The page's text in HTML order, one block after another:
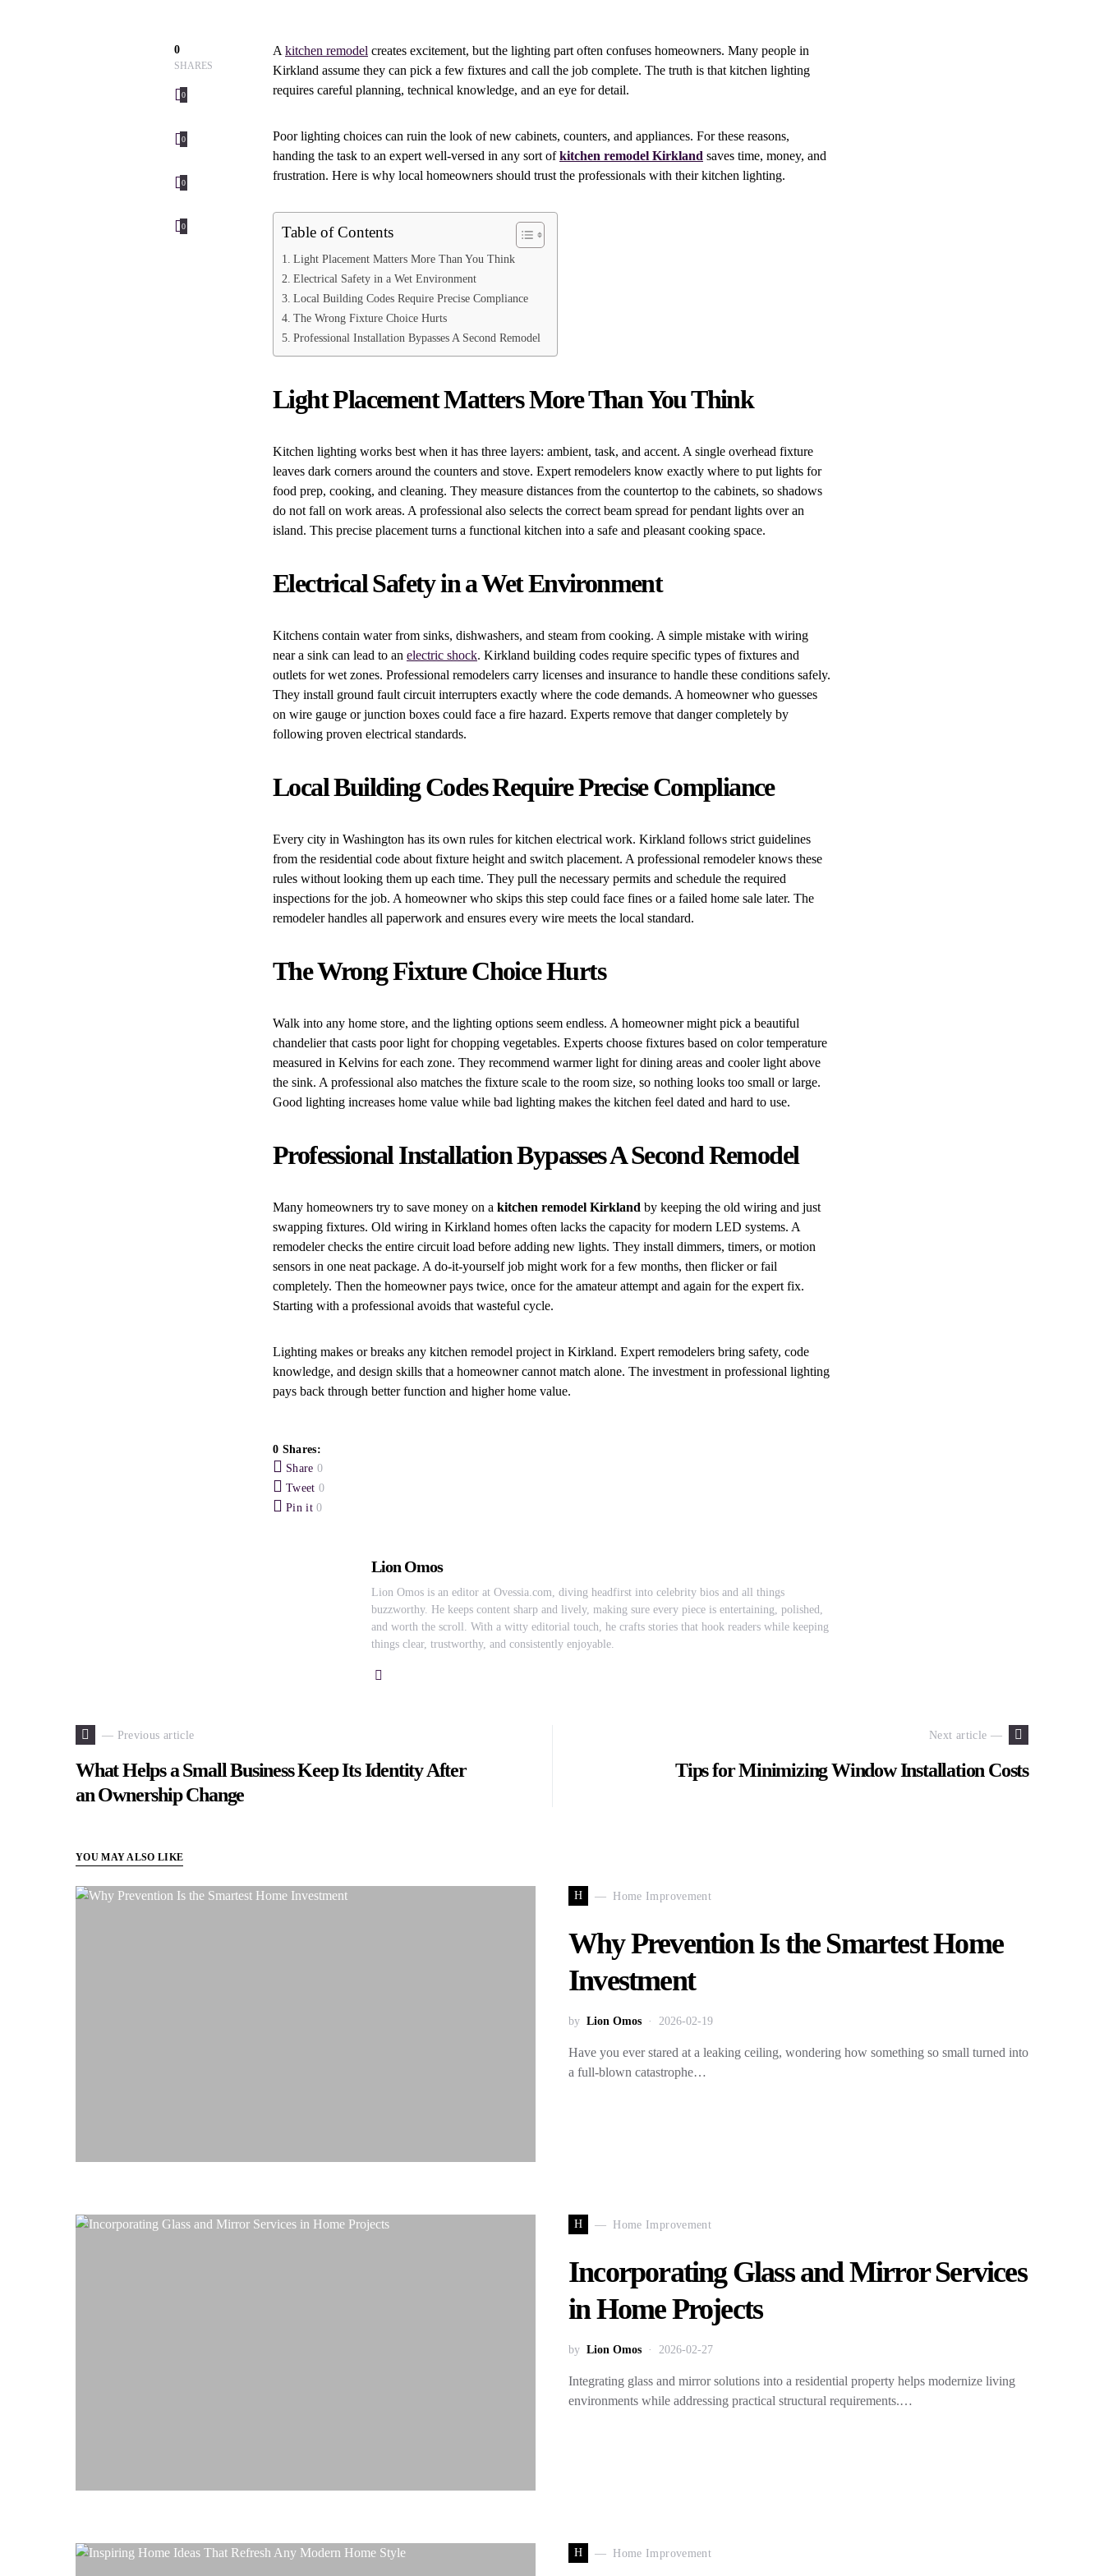
0
SHARES
0
0
0
0
A kitchen remodel creates excitement, but the lighting part often confuses homeowners. Many people in
Kirkland assume they can pick a few fixtures and call the job complete. The truth is that kitchen lighting
requires careful planning, technical knowledge, and an eye for detail.
Poor lighting choices can ruin the look of new cabinets, counters, and appliances. For these reasons,
handing the task to an expert well-versed in any sort ofkitchen remodel Kirkland saves time, money, and
frustration. Here is why local homeowners should trust the professionals with their kitchen lighting.
Table of Contents
Light Placement Matters More Than You Think
Electrical Safety in a Wet Environment
Local Building Codes Require Precise Compliance
The Wrong Fixture Choice Hurts
Professional Installation Bypasses A Second Remodel
Light Placement Matters More Than You Think
Kitchen lighting works best when it has three layers: ambient, task, and accent. A single overhead fixture
leaves dark corners around the counters and stove. Expert remodelers know exactly where to put lights for
food prep, cooking, and cleaning. They measure distances from the countertop to the cabinets, so shadows
do not fall on work areas. A professional also selects the correct beam spread for pendant lights over an
island. This precise placement turns a functional kitchen into a safe and pleasant cooking space.
Electrical Safety in a Wet Environment
Kitchens contain water from sinks, dishwashers, and steam from cooking. A simple mistake with wiring
near a sink can lead to an electric shock. Kirkland building codes require specific types of fixtures and
outlets for wet zones. Professional remodelers carry licenses and insurance to handle these conditions safely.
They install ground fault circuit interrupters exactly where the code demands. A homeowner who guesses
on wire gauge or junction boxes could face a fire hazard. Experts remove that danger completely by
following proven electrical standards.
Local Building Codes Require Precise Compliance
Every city in Washington has its own rules for kitchen electrical work. Kirkland follows strict guidelines
from the residential code about fixture height and switch placement. A professional remodeler knows these
rules without looking them up each time. They pull the necessary permits and schedule the required
inspections for the job. A homeowner who skips this step could face fines or a failed home sale later. The
remodeler handles all paperwork and ensures every wire meets the local standard.
The Wrong Fixture Choice Hurts
Walk into any home store, and the lighting options seem endless. A homeowner might pick a beautiful
chandelier that casts poor light for chopping vegetables. Experts choose fixtures based on color temperature
measured in Kelvins for each zone. They recommend warmer light for dining areas and cooler light above
the sink. A professional also matches the fixture scale to the room size, so nothing looks too small or large.
Good lighting increases home value while bad lighting makes the kitchen feel dated and hard to use.
Professional Installation Bypasses A Second Remodel
Many homeowners try to save money on a kitchen remodel Kirkland by keeping the old wiring and just
swapping fixtures. Old wiring in Kirkland homes often lacks the capacity for modern LED systems. A
remodeler checks the entire circuit load before adding new lights. They install dimmers, timers, or motion
sensors in one neat package. A do-it-yourself job might work for a few months, then flicker or fail
completely. Then the homeowner pays twice, once for the amateur attempt and again for the expert fix.
Starting with a professional avoids that wasteful cycle.
Lighting makes or breaks any kitchen remodel project in Kirkland. Expert remodelers bring safety, code
knowledge, and design skills that a homeowner cannot match alone. The investment in professional lighting
pays back through better function and higher home value.
0 Shares:
Share 0
Tweet 0
Pin it 0
Lion Omos
Lion Omos is an editor at Ovessia.com, diving headfirst into celebrity bios and all things
buzzworthy. He keeps content sharp and lively, making sure every piece is entertaining, polished,
and worth the scroll. With a witty editorial touch, he crafts stories that hook readers while keeping
things clear, trustworthy, and consistently enjoyable.
— Previous article
What Helps a Small Business Keep Its Identity After
an Ownership Change
Next article —
Tips for Minimizing Window Installation Costs
YOU MAY ALSO LIKE
H Home Improvement
Why Prevention Is the Smartest Home
Investment
by Lion Omos 2026-02-19
Have you ever stared at a leaking ceiling, wondering how something so small turned into
a full-blown catastrophe…
H Home Improvement
Incorporating Glass and Mirror Services
in Home Projects
by Lion Omos 2026-02-27
Integrating glass and mirror solutions into a residential property helps modernize living
environments while addressing practical structural requirements.…
H Home Improvement